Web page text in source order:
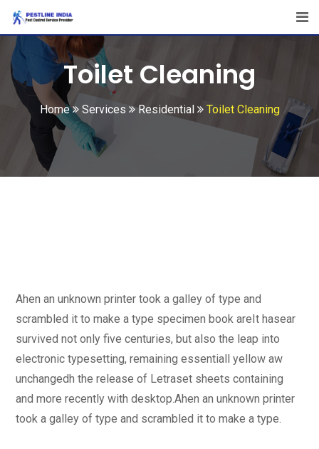
Toilet Cleaning
Home Services Residential Toilet Cleaning
Ahen an unknown printer took a galley of type and
scrambled it to make a type specimen book areIt hasear
survived not only five centuries, but also the leap into
electronic typesetting, remaining essentiall yellow aw
unchangedh the release of Letraset sheets containing
and more recently with desktop.Ahen an unknown printer
took a galley of type and scrambled it to make a type.